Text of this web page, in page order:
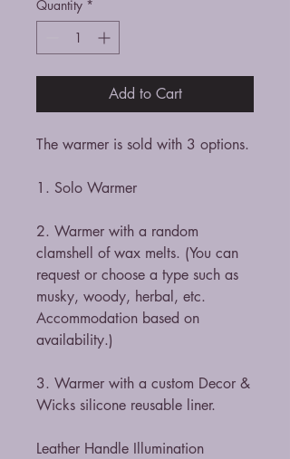
Quantity *
Add to Cart
The warmer is sold with 3 options.
1. Solo Warmer
2. Warmer with a random
clamshell of wax melts. (You can
request or choose a type such as
musky, woody, herbal, etc.
Accommodation based on
availability.)
3. Warmer with a custom Decor &
Wicks silicone reusable liner.
Leather Handle Illumination